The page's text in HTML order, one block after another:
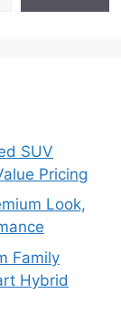
SUV
Pricing
Look,
Family
Hybrid